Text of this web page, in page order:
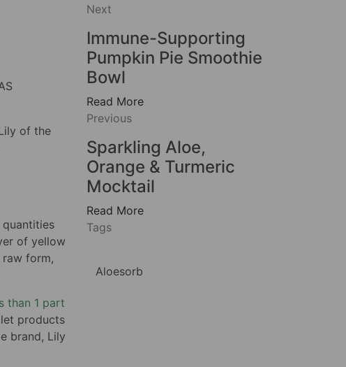
of the
of yellow
form,
than 1 part
products
brand, Lily
Next
Immune-Supporting
Pumpkin Pie Smoothie
Bowl
Read More
Previous
Sparkling Aloe,
Orange & Turmeric
Mocktail
Read More
Tags
Aloesorb